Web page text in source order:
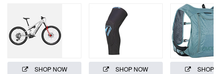
SHOP NOW SHOP NOW SHOP